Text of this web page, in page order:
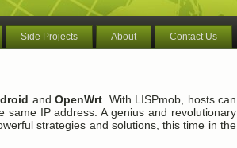
Side Projects About Contact Us
and OpenWrt . With LISPmob, hosts can
same IP address. A genius and revolutionary
strategies and solutions, this time in the